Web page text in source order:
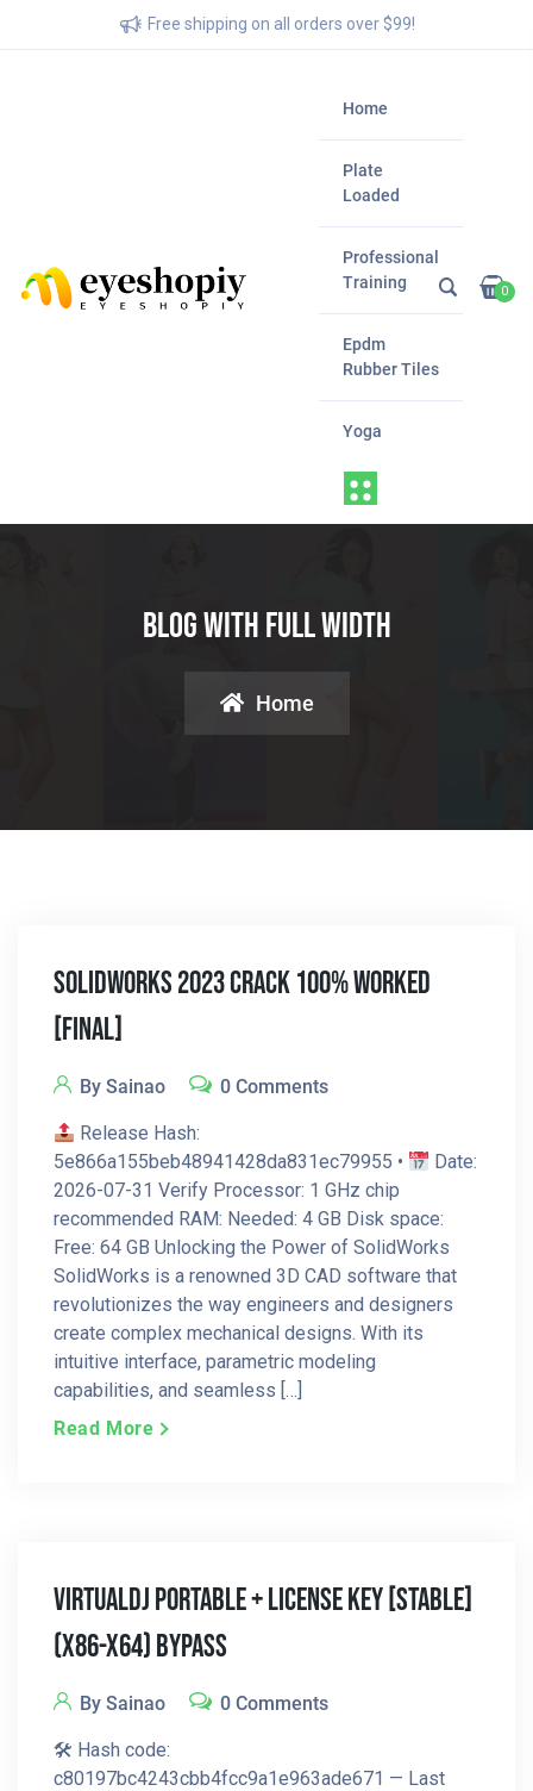
Free shipping on all orders over $99!
Home
Plate
Loaded
Professional
Training
Epdm
Rubber Tiles
Yoga
0
Blog With Full Width
Home
SolidWorks 2023 Crack 100% Worked
[Final]
By Sainao 0 Comments
Release Hash:
5e866a155beb48941428da831ec79955 •
Date:
2026-07-31 Verify Processor: 1 GHz chip
recommended RAM: Needed: 4 GB Disk space:
Free: 64 GB Unlocking the Power of SolidWorks
SolidWorks is a renowned 3D CAD software that
revolutionizes the way engineers and designers
create complex mechanical designs. With its
intuitive interface, parametric modeling
capabilities, and seamless […]
Read More
VirtualDJ Portable + License Key [Stable]
(x86-X64) Bypass
By Sainao 0 Comments
🛠 Hash code:
c80197bc4243cbb4fcc9a1e963ade671 — Last